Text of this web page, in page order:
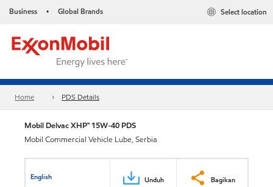
Business • Global Brands Select location
Home PDS Details
Mobil Delvac XHP™ 15W-40 PDS
Mobil Commercial Vehicle Lube, Serbia
English Unduh Bagikan